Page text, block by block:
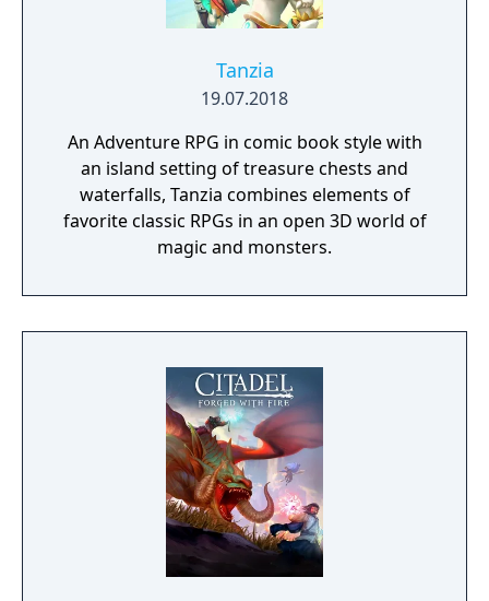
Tanzia
19.07.2018
An Adventure RPG in comic book style with
an island setting of treasure chests and
waterfalls, Tanzia combines elements of
favorite classic RPGs in an open 3D world of
magic and monsters.